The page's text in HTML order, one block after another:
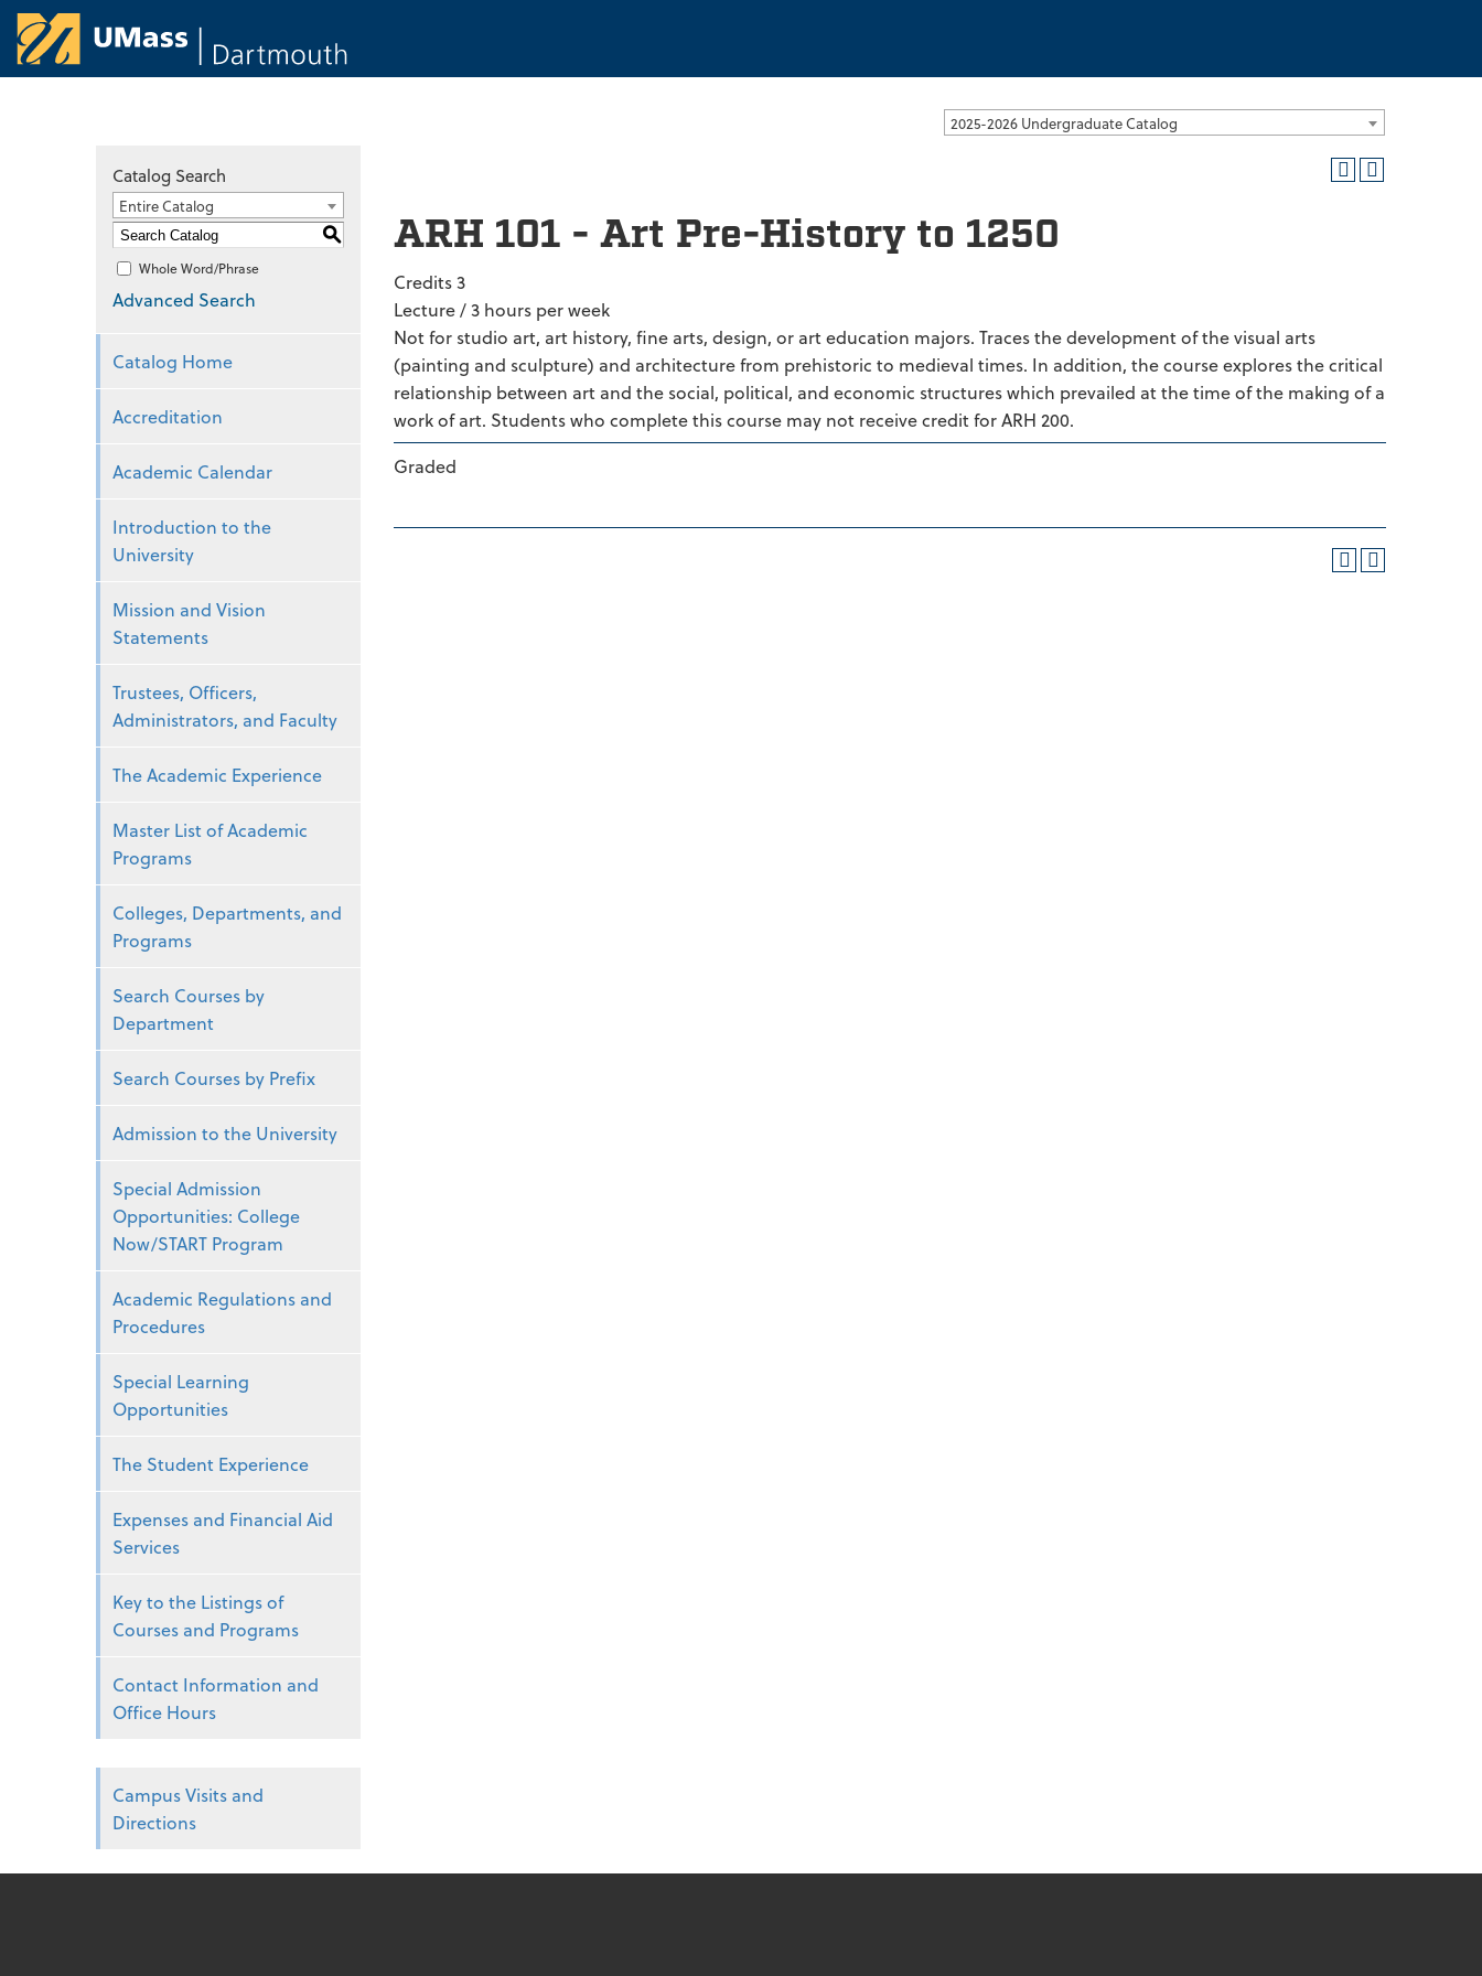
2025-2026 Undergraduate Catalog
Catalog Search
Entire Catalog
S
Whole Word/Phrase
Advanced Search
Catalog Home
Accreditation
Academic Calendar
Introduction to the
University
Mission and Vision
Statements
Trustees, Officers,
Administrators, and Faculty
The Academic Experience
Master List of Academic
Programs
Colleges, Departments, and
Programs
Search Courses by
Department
Search Courses by Prefix
Admission to the University
Special Admission
Opportunities: College
Now/START Program
Academic Regulations and
Procedures
Special Learning
Opportunities
The Student Experience
Expenses and Financial Aid
Services
Key to the Listings of
Courses and Programs
Contact Information and
Office Hours
Campus Visits and
Directions
ARH 101 - Art Pre-History to 1250
Credits 3
Lecture / 3 hours per week
Not for studio art, art history, fine arts, design, or art education majors. Traces the development of the visual arts
(painting and sculpture) and architecture from prehistoric to medieval times. In addition, the course explores the critical
relationship between art and the social, political, and economic structures which prevailed at the time of the making of a
work of art. Students who complete this course may not receive credit for ARH 200.
Graded